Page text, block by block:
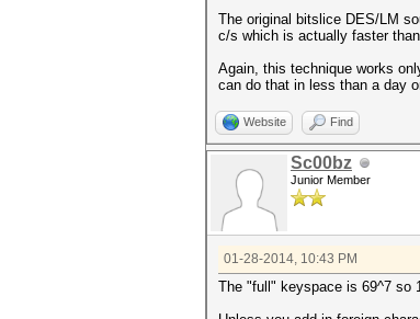
The original bitslice DES/LM
c/s which is actually faster
Again, this technique works
can do that in less than a day
Website Find
Sc00bz
Junior Member
01-28-2014, 10:43 PM
The "full" keyspace is 69^7 so